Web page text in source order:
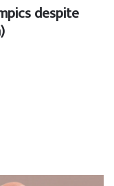
despite